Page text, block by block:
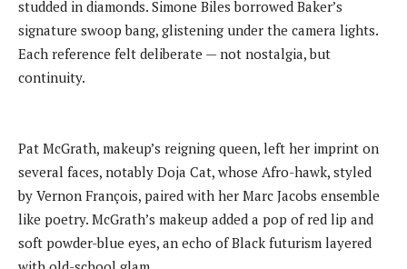
studded in diamonds. Simone Biles borrowed Baker’s
signature swoop bang, glistening under the camera lights.
Each reference felt deliberate — not nostalgia, but
continuity.
Pat McGrath, makeup’s reigning queen, left her imprint on
several faces, notably Doja Cat, whose Afro-hawk, styled
by Vernon François, paired with her Marc Jacobs ensemble
like poetry. McGrath’s makeup added a pop of red lip and
soft powder-blue eyes, an echo of Black futurism layered